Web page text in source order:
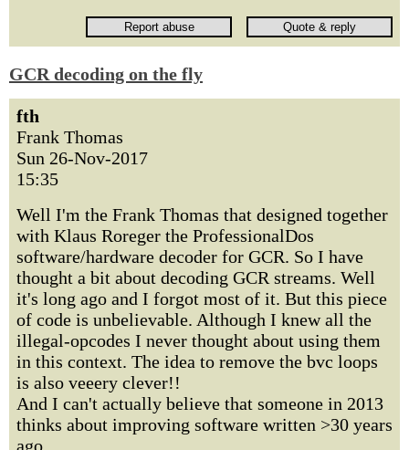
GCR decoding on the fly
fth
Frank Thomas
Sun 26-Nov-2017
15:35
Well I'm the Frank Thomas that designed together
with Klaus Roreger the ProfessionalDos
software/hardware decoder for GCR. So I have
thought a bit about decoding GCR streams. Well
it's long ago and I forgot most of it. But this piece
of code is unbelievable. Although I knew all the
illegal-opcodes I never thought about using them
in this context. The idea to remove the bvc loops
is also veeery clever!!
And I can't actually believe that someone in 2013
thinks about improving software written >30 years
ago.